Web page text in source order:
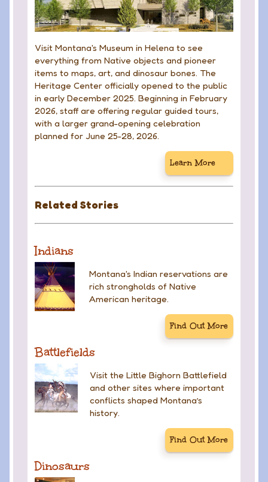
Visit Montana's Museum in Helena to see
everything from Native objects and pioneer
items to maps, art, and dinosaur bones. The
Heritage Center officially opened to the public
in early December 2025. Beginning in February
2026, staff are offering regular guided tours,
with a larger grand-opening celebration
planned for June 25-28, 2026.
Learn More
Related Stories
Indians
Montana's Indian reservations are
rich strongholds of Native
American heritage.
Find Out More
Battlefields
Visit the Little Bighorn Battlefield
and other sites where important
conflicts shaped Montana’s
history.
Find Out More
Dinosaurs